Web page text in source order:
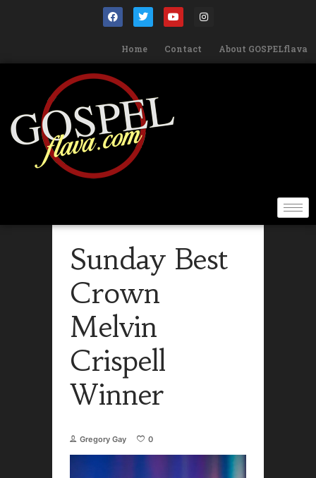
Home Contact About GOSPELflava
Sunday Best
Crown
Melvin
Crispell
Winner
Gregory Gay 0